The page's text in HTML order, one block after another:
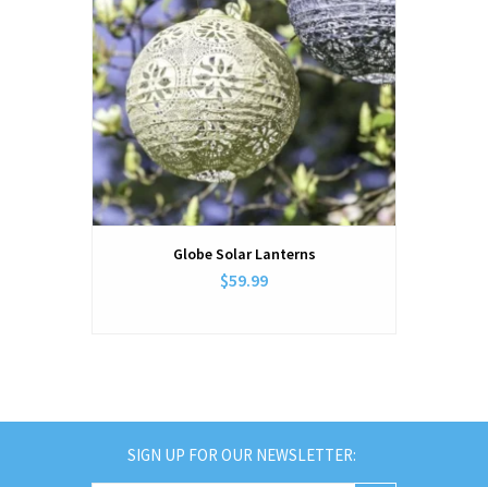
Globe Solar Lanterns
$59.99
SIGN UP FOR OUR NEWSLETTER: